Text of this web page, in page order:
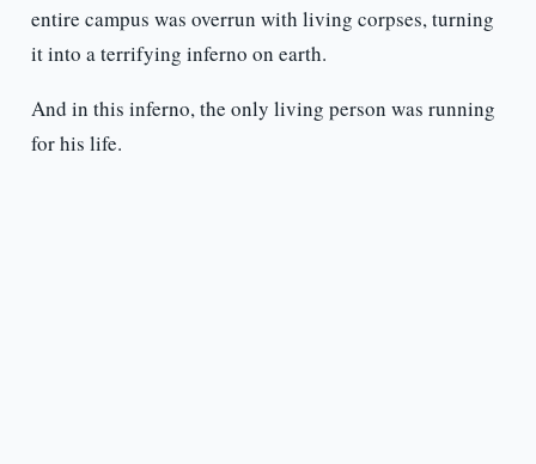
entire campus was overrun with living corpses, turning
it into a terrifying inferno on earth.
And in this inferno, the only living person was running
for his life.